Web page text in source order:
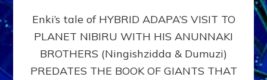
ADAPA
PLANET
NIBIRU
WITH
Enki’s tale of HYBRID ADAPA’S VISIT TO
PLANET NIBIRU WITH HIS ANUNNAKI
BROTHERS (Ningishzidda & Dumuzi)
PREDATES THE BOOK OF GIANTS THAT